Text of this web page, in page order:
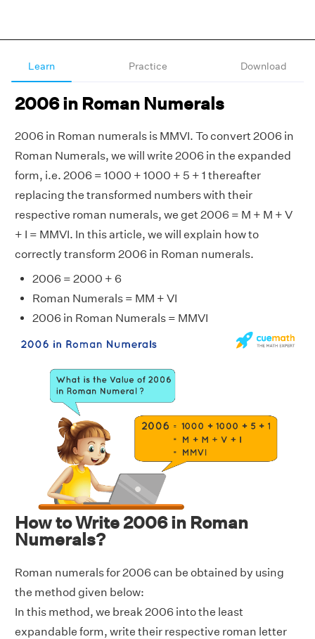
Learn Practice Download
2006 in Roman Numerals
2006 in Roman numerals is MMVI. To convert 2006 in
Roman Numerals, we will write 2006 in the expanded
form, i.e. 2006 = 1000 + 1000 + 5 + 1 thereafter
replacing the transformed numbers with their
respective roman numerals, we get 2006 = M + M + V
+ I = MMVI. In this article, we will explain how to
correctly transform 2006 in Roman numerals.
2006 = 2000 + 6
Roman Numerals = MM + VI
2006 in Roman Numerals = MMVI
How to Write 2006 in Roman
Numerals?
Roman numerals for 2006 can be obtained by using
the method given below:
In this method, we break 2006 into the least
expandable form, write their respective roman letter